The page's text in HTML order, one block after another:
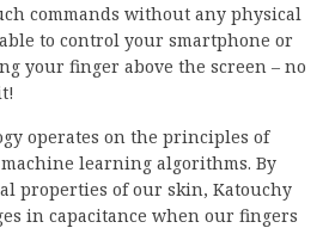
commands without any physical
to control your smartphone or
your finger above the screen – no
operates on the principles of
learning algorithms. By
properties of our skin, Katouchy
in capacitance when our fingers